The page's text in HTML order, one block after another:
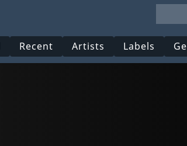
Recent Artists Labels